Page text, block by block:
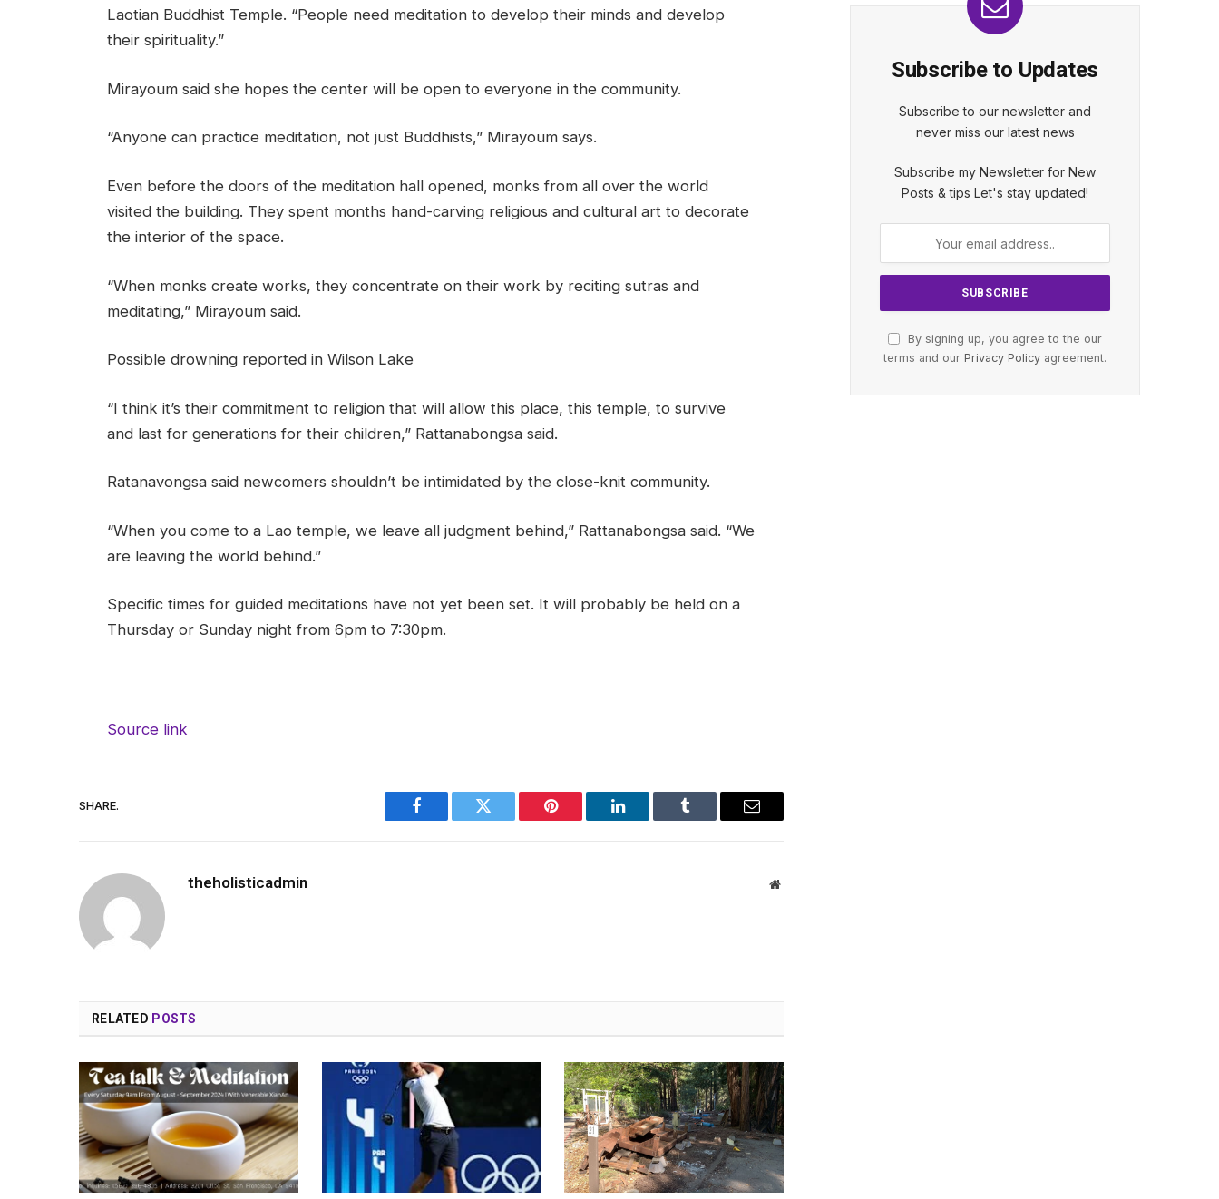
Laotian Buddhist Temple. “People need meditation to develop their minds and develop
their spirituality.”
Mirayoum said she hopes the center will be open to everyone in the community.
“Anyone can practice meditation, not just Buddhists,” Mirayoum says.
Even before the doors of the meditation hall opened, monks from all over the world
visited the building. They spent months hand-carving religious and cultural art to decorate
the interior of the space.
“When monks create works, they concentrate on their work by reciting sutras and
meditating,” Mirayoum said.
Possible drowning reported in Wilson Lake
“I think it’s their commitment to religion that will allow this place, this temple, to survive
and last for generations for their children,” Rattanabongsa said.
Ratanavongsa said newcomers shouldn’t be intimidated by the close-knit community.
“When you come to a Lao temple, we leave all judgment behind,” Rattanabongsa said. “We
are leaving the world behind.”
Specific times for guided meditations have not yet been set. It will probably be held on a
Thursday or Sunday night from 6pm to 7:30pm.
Source link
SHARE.
Facebook Twitter Pinterest LinkedIn Tumblr Email
theholisticadmin Website
RELATED POSTS
Subscribe to Updates
Subscribe to our newsletter and
never miss our latest news
Subscribe my Newsletter for New
Posts & tips Let's stay updated!
By signing up, you agree to the our
terms and our Privacy Policy agreement.